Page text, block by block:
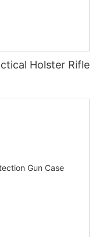
Holster Rifle